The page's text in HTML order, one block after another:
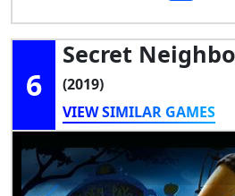
6
Secret
(2019)
VIEW SIMILAR GAMES